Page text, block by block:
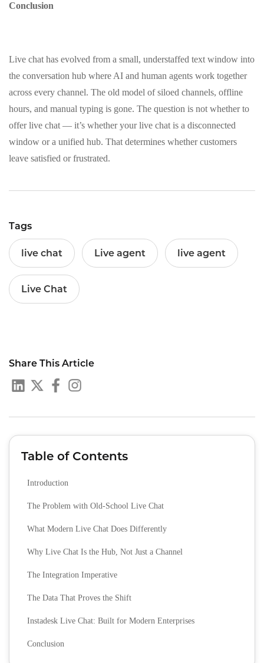
Conclusion
Live chat has evolved from a small, understaffed text window into
the conversation hub where AI and human agents work together
across every channel. The old model of siloed channels, offline
hours, and manual typing is gone. The question is not whether to
offer live chat — it’s whether your live chat is a disconnected
window or a unified hub. That determines whether customers
leave satisfied or frustrated.
Tags
live chat Live agent live agent
Live Chat
Share This Article
Table of Contents
Introduction
The Problem with Old‑School Live Chat
What Modern Live Chat Does Differently
Why Live Chat Is the Hub, Not Just a Channel
The Integration Imperative
The Data That Proves the Shift
Instadesk Live Chat: Built for Modern Enterprises
Conclusion